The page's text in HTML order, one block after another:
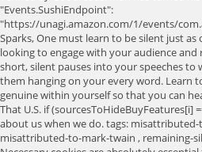
"Events.SushiEndpoint":
"https://unagi.amazon.com/1/events/
Sparks, One must learn to be silent just
looking to engage with your audience
short, silent pauses into your speeches to
them hanging on your every word. Learn
genuine within yourself so that you can
That U.S. if (sourcesToHideBuyFeatures[i]
about us when we do. tags:
misattributed-to-mark-twain , remaining-